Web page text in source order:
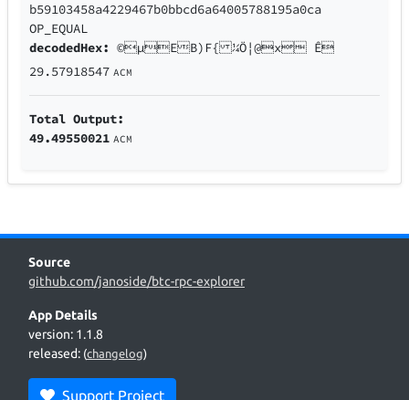
b59103458a4229467b0bbcd6a64005788195a0ca
OP_EQUAL
decodedHex:©µEB)F{ ¼Ö¦@x Ê
29.57918547 ACM
Total Output:
49.49550021 ACM
Source
github.com/janoside/btc-rpc-explorer
App Details
version: 1.1.8
released: (changelog)
Support Project